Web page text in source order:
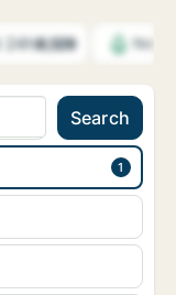
24h8,129
Search